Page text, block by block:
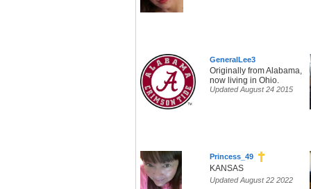
GeneralLee3
Originally from Alabama,
now living in Ohio.
Updated August 24 2015
Princess_49
KANSAS
Updated August 22 2022